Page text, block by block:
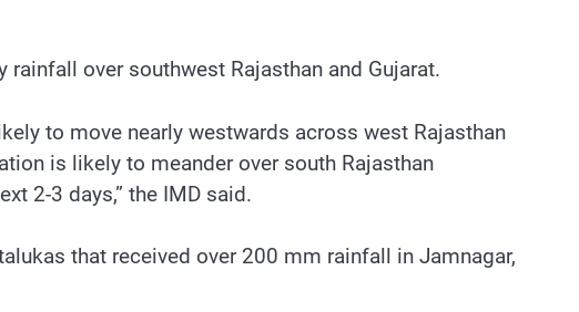
over southwest Rajasthan and Gujarat.
to move nearly westwards across west Rajasthan
is likely to meander over south Rajasthan
2-3 days,” the IMD said.
that received over 200 mm rainfall in Jamnagar,